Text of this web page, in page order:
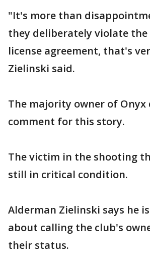
"It's more than
they deliberately violate
license agreement, that's
Zielinski said.
The majority owner of Onyx
comment for this story.
The victim in the shooting
still in critical condition.
Alderman Zielinski says he
about calling the club's
their status.